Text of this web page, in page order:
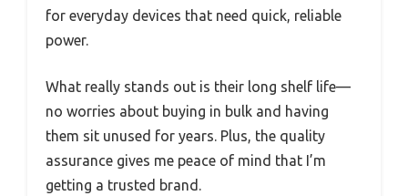
for everyday devices that need quick, reliable
power.
What really stands out is their long shelf life—
no worries about buying in bulk and having
them sit unused for years. Plus, the quality
assurance gives me peace of mind that I’m
getting a trusted brand.